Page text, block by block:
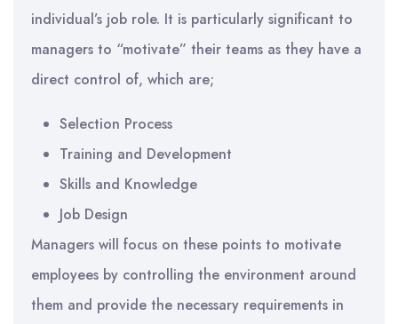
individual’s job role. It is particularly significant to
managers to “motivate” their teams as they have a
direct control of, which are;
Selection Process
Training and Development
Skills and Knowledge
Job Design
Managers will focus on these points to motivate
employees by controlling the environment around
them and provide the necessary requirements in